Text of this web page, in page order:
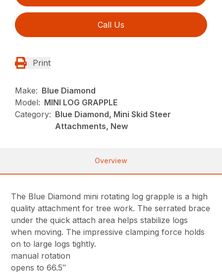
Call Us
Print
Make: Blue Diamond
Model: MINI LOG GRAPPLE
Category: Blue Diamond, Mini Skid Steer
Attachments, New
Overview
The Blue Diamond mini rotating log grapple is a high
quality attachment for tree work. The serrated brace
under the quick attach area helps stabilize logs
when moving. The impressive clamping force holds
on to large logs tightly.
manual rotation
opens to 66.5″